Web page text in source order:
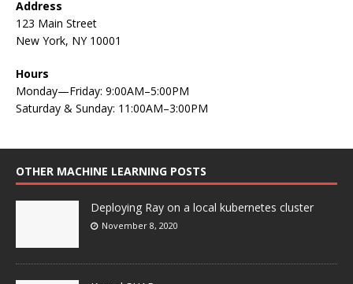
Address
123 Main Street
New York, NY 10001
Hours
Monday—Friday: 9:00AM–5:00PM
Saturday & Sunday: 11:00AM–3:00PM
OTHER MACHINE LEARNING POSTS
Deploying Ray on a local kubernetes cluster
November 8, 2020